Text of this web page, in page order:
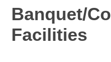
Banquet/
Facilities